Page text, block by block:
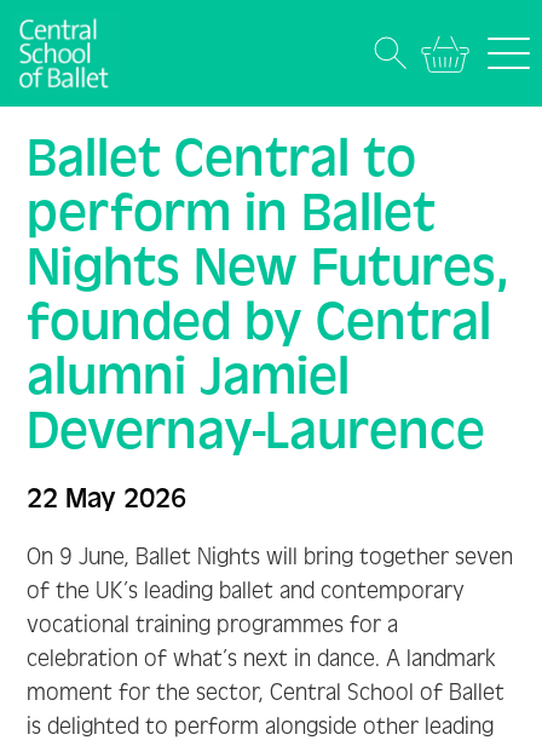
Ballet Central to
perform in Ballet
Nights New Futures,
founded by Central
alumni Jamiel
Devernay-Laurence
22 May 2026
On 9 June, Ballet Nights will bring together seven
of the UK’s leading ballet and contemporary
vocational training programmes for a
celebration of what’s next in dance. A landmark
moment for the sector, Central School of Ballet
is delighted to perform alongside other leading